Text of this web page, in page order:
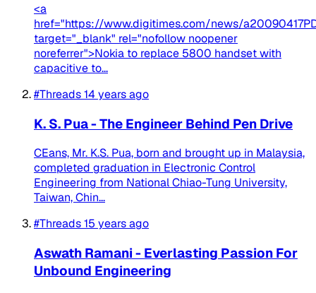
<a
href="https://www.digitimes.com/news/
target="_blank" rel="nofollow noopener
noreferrer">Nokia to replace 5800 handset with
capacitive to...
#Threads14 years ago
K. S. Pua - The Engineer Behind Pen Drive
CEans, Mr. K.S. Pua, born and brought up in Malaysia,
completed graduation in Electronic Control
Engineering from National Chiao-Tung University,
Taiwan, Chin...
#Threads15 years ago
Aswath Ramani - Everlasting Passion For
Unbound Engineering